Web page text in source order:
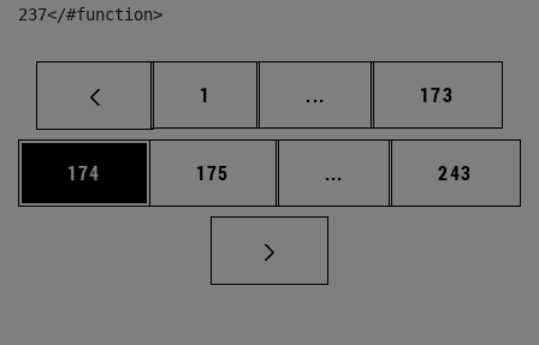
237</#function>
Página
1 ... Páginas intermedias
Página
173
Página
174 Página
175 ... Páginas intermedias
Página
243